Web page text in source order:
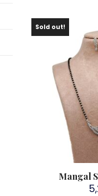
Sold out!
Mangal